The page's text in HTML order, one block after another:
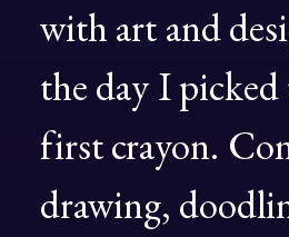
with art and
the dayIpicked
firstcrayon.
drawing,